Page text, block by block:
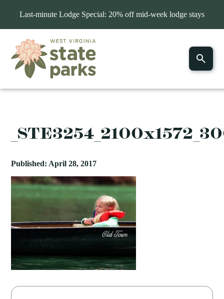
Last-minute Lodge Special: 20% off mid-week lodge stays
Published: April 28, 2017